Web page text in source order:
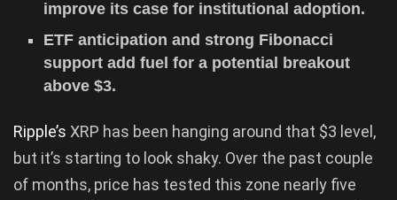
improve its case for institutional adoption.
ETF anticipation and strong Fibonacci
support add fuel for a potential breakout
above $3.
Ripple’s XRP has been hanging around that $3 level,
but it’s starting to look shaky. Over the past couple
of months, price has tested this zone nearly five